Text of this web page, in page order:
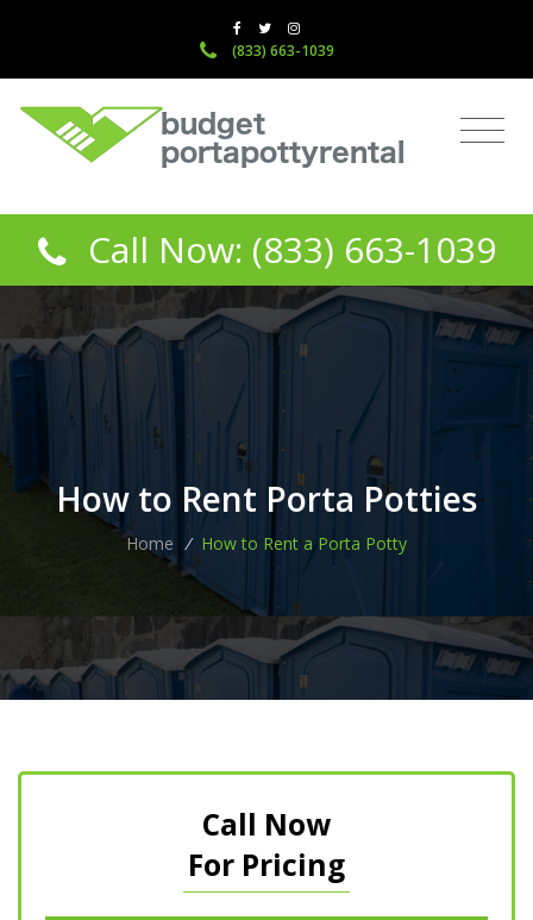
(833) 663-1039
Call Now: (833) 663-1039
How to Rent Porta Potties
Home / How to Rent a Porta Potty
Call Now
For Pricing